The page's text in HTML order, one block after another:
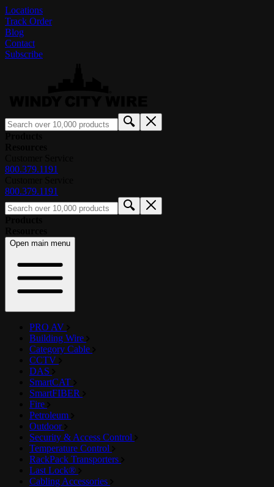
Locations
Track Order
Blog
Contact
Subscribe
800.379.1191
800.379.1191
Open main menu
PRO AV
Building Wire
Category Cable
CCTV
DAS
SmartCAT
SmartFIBER
Fire
Petroleum
Outdoor
Security & Access Control
Temperature Control
RackPack Transporters
Last Lock®
Cabling Accessories